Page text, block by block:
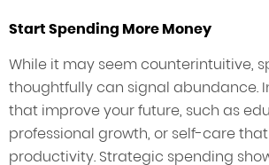
Start Spending More Money
While it may seem counterintuitive,
thoughtfully can signal abundance.
that improve your future, such as
professional growth, or self-care
productivity. Strategic spending